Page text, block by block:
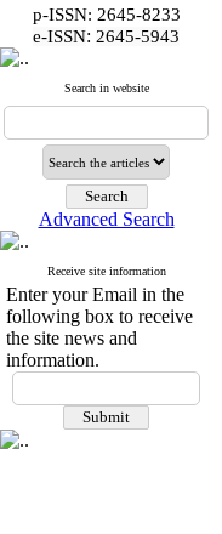
p-ISSN: 2645-8233
e-ISSN: 2645-5943
Search in website
Advanced Search
Receive site information
Enter your Email in the
following box to receive
the site news and
information.